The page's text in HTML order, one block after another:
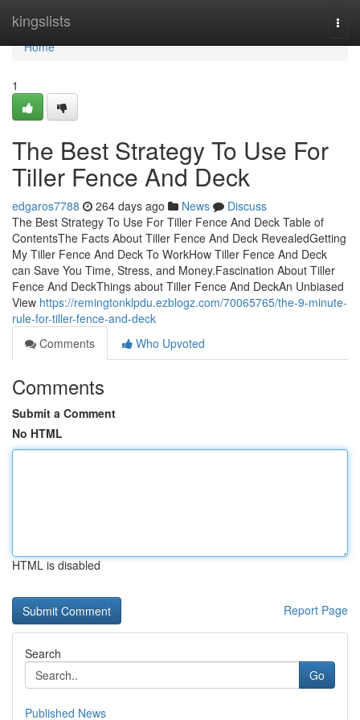
kingslists
Home
Home
1
The Best Strategy To Use For
Tiller Fence And Deck
edgaros7788 264 days ago News
Discuss
The Best Strategy To Use For Tiller Fence And Deck Table of
ContentsThe Facts About Tiller Fence And Deck RevealedGetting
My Tiller Fence And Deck To WorkHow Tiller Fence And Deck
can Save You Time, Stress, and Money.Fascination About Tiller
Fence And DeckThings about Tiller Fence And DeckAn Unbiased
View https://remingtonklpdu.ezblogz.com/70065765/the-9-minute-
rule-for-tiller-fence-and-deck
Comments
Who Upvoted
Comments
Submit a Comment
No HTML
HTML is disabled
Report Page
Search
Go
Published News